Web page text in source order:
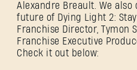
Alexandre Breault. We also
future of Dying Light 2:
Franchise Director, Tymon
Franchise Executive
Check it out below: